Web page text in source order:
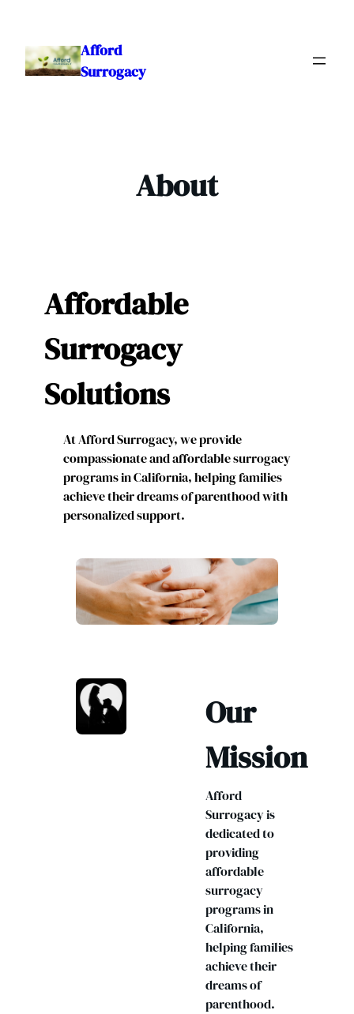
content
Afford
Surrogacy
About
Affordable
Surrogacy
Solutions
At Afford Surrogacy, we provide
compassionate and affordable surrogacy
programs in California, helping families
achieve their dreams of parenthood with
personalized support.
Our
Mission
Afford
Surrogacy is
dedicated to
providing
affordable
surrogacy
programs in
California,
helping families
achieve their
dreams of
parenthood.